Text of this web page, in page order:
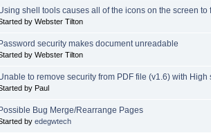
shell tools causes all of the icons on the screen
by Webster Tilton
security makes document unreadable
by Webster Tilton
to remove security from PDF file (v1.6) with
by Paul
Bug Merge/Rearrange Pages
by edegwtech